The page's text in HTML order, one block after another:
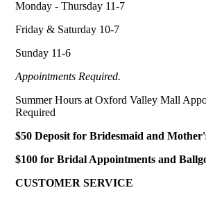
Monday - Thursday 11-7
Friday & Saturday 10-7
Sunday 11-6
Appointments Required.
Summer Hours at Oxford Valley Mall
Required
$50 Deposit for Bridesmaid and
$100 for Bridal Appointments and
CUSTOMER SERVICE